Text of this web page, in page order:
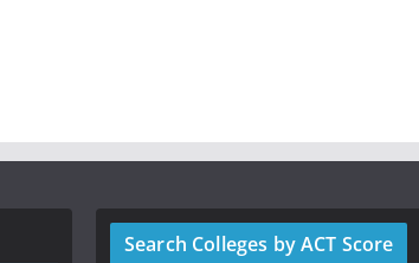
Search Colleges by ACT Score